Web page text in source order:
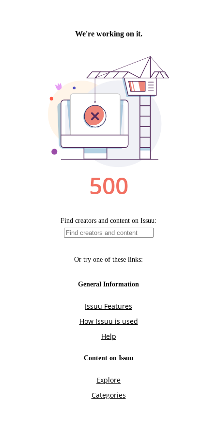
We're working on it.
500
Find creators and content on Issuu:
Or try one of these links:
General Information
Issuu Features
How Issuu is used
Help
Content on Issuu
Explore
Categories